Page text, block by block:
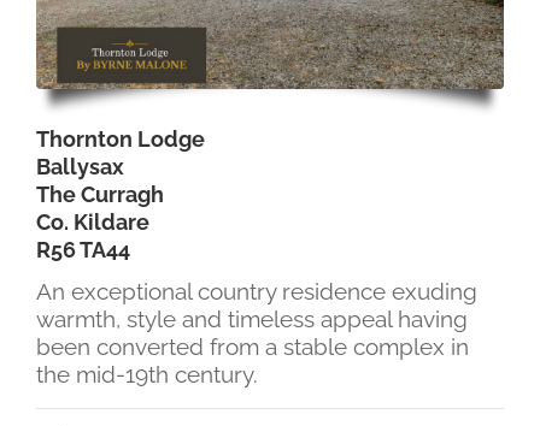
Thornton Lodge
Ballysax
The Curragh
Co. Kildare
R56 TA44
An exceptional country residence exuding
warmth, style and timeless appeal having
been converted from a stable complex in
the mid-19th century.